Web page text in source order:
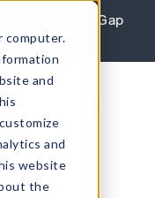
computer.
and
and
website
the
the AI Skills Gap
3D